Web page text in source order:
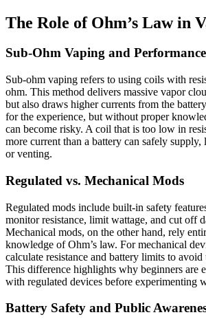
The Role of Ohm’s Law in
Sub-Ohm Vaping and Performance
Sub-ohm vaping refers to using coils with
ohm. This method delivers massive vapor
but also draws higher currents from the
for the experience, but without proper
can become risky. A coil that is too low in
more current than a battery can safely
or venting.
Regulated vs. Mechanical Mods
Regulated mods include built-in safety
monitor resistance, limit wattage, and cut off
Mechanical mods, on the other hand, rely
knowledge of Ohm’s law. For mechanical
calculate resistance and battery limits to
This difference highlights why beginners are
with regulated devices before experimenting
Battery Safety and Public